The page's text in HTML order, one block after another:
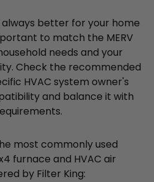
always better for your home
to match the MERV
needs and your
Check the recommended
HVAC system owner's
and balance it with
most commonly used
furnace and HVAC air
by Filter King: